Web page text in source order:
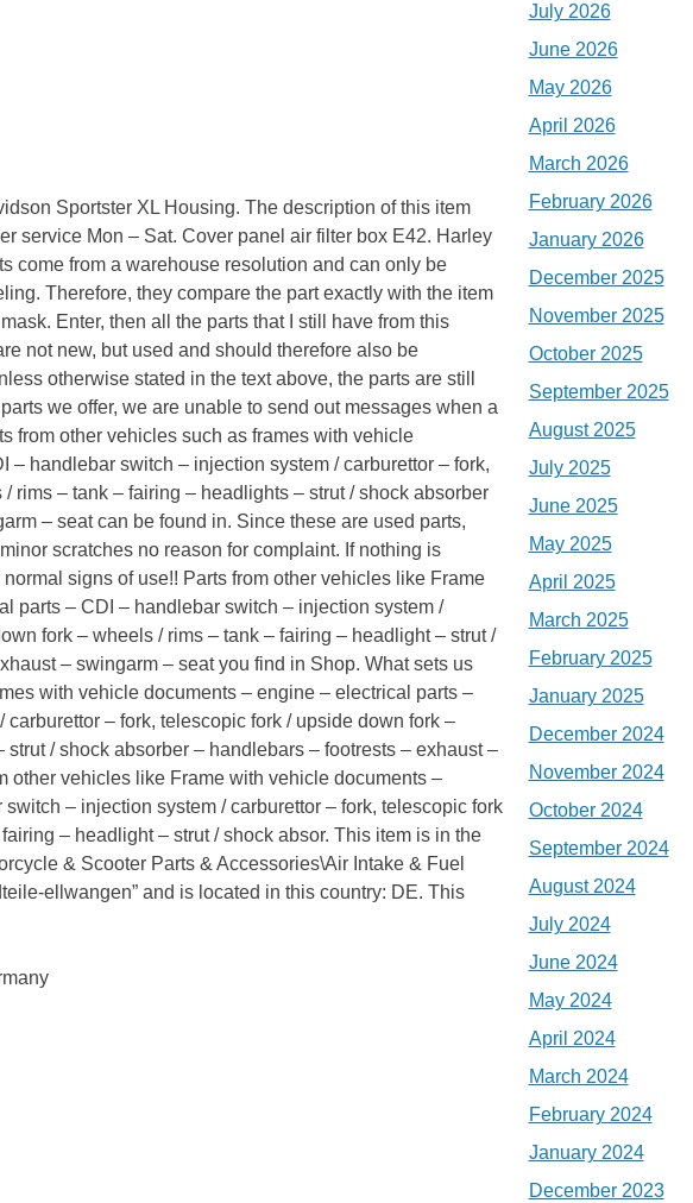
Sportster XL Housing. The description of this item
service Mon – Sat. Cover panel air filter box E42. Harley
come from a warehouse resolution and can only be
Therefore, they compare the part exactly with the item
Enter, then all the parts that I still have from this
not new, but used and should therefore also be
otherwise stated in the text above, the parts are still
we offer, we are unable to send out messages when a
from other vehicles such as frames with vehicle
– handlebar switch – injection system / carburettor – fork,
rims – tank – fairing – headlights – strut / shock absorber
– seat can be found in. Since these are used parts,
scratches no reason for complaint. If nothing is
signs of use!! Parts from other vehicles like Frame
parts – CDI – handlebar switch – injection system /
fork – wheels / rims – tank – fairing – headlight – strut /
– swingarm – seat you find in Shop. What sets us
with vehicle documents – engine – electrical parts –
– fork, telescopic fork / upside down fork –
/ shock absorber – handlebars – footrests – exhaust –
other vehicles like Frame with vehicle documents –
– injection system / carburettor – fork, telescopic fork
– headlight – strut / shock absor. This item is in the
& Scooter Parts & Accessories\Air Intake & Fuel
ellwangen” and is located in this country: DE. This
July 2026
June 2026
May 2026
April 2026
March 2026
February 2026
January 2026
December 2025
November 2025
October 2025
September 2025
August 2025
July 2025
June 2025
May 2025
April 2025
March 2025
February 2025
January 2025
December 2024
November 2024
October 2024
September 2024
August 2024
July 2024
June 2024
May 2024
April 2024
March 2024
February 2024
January 2024
December 2023